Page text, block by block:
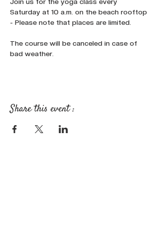
Saturday at 10 a.m. on the beach rooftop
- Please note that places are limited.
The course will be canceled in case of
bad weather.
Share this event :